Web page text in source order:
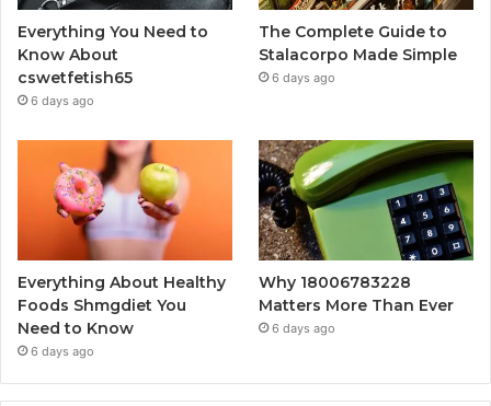
Everything You Need to
Know About
cswetfetish65
6 days ago
The Complete Guide to
Stalacorpo Made Simple
6 days ago
Everything About Healthy
Foods Shmgdiet You
Need to Know
6 days ago
Why 18006783228
Matters More Than Ever
6 days ago